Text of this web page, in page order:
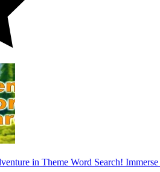
in Theme Word Search!